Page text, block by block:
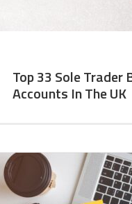
Top 33 Sole Trader
Accounts In The UK